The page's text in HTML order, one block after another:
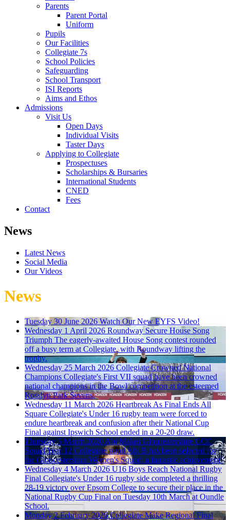
Parents
Parent Portal
Uniform
Pupils
Our Facilities
Collegiate 7s
School Policies
Safeguarding
School Transport
ISI Reports
Aims and Ethos
Admissions
Visit Us
Open Days
Individual Visits
Taster Days
Applying to Collegiate
Prospectuses
Scholarships & Bursaries
International Students
CNED
Fees
Contact
News
Latest News
Social Media
Our Videos
News
Tuesday 30 June 2026 Watch Our New EYFS Video!
Wednesday 1 April 2026 Roundway Secure House Song
Triumph The eagerly-awaited House Song contest rounded
off a busy term at Collegiate, with Roundway lifting the
trophy.
Wednesday 25 March 2026 Collegiate Crowned National
Champions Collegiate's First VII squad have been crowned
national champions in the Bowl competition at the esteemed
Rosslyn Park Sevens.
Wednesday 11 March 2026 Heartbreak As Final Ends All
Square Collegiate's Under 16 rugby team were forced to
endure heartbreak and confusion after their National Cup
Final against Ipswich School ended in a 20-20 draw.
Thursday 5 March 2026 Abi Makes Gloucestershire CCC
SquadYear 12 Collegiate pupil Abi B has been selected for
the Gloucestershire Women's Squad; a fantastic achievement!
Wednesday 4 March 2026 U16 Boys Reach National Rugby
Final Collegiate's Under 16 rugby side completed a thrilling
28-19 victory over Epsom College to secure their place in the
National Rugby Cup Final on Tuesday 10th March at Oundle
School.
Monday 2 February 2026 Collegiate Make Regional Final